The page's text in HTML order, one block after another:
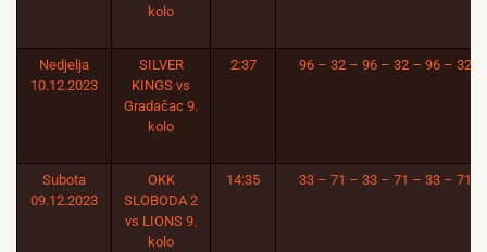
kolo
Nedjelja
10.12.2023
SILVER
KINGS vs
Gradačac 9.
kolo
2:37 96 – 32 – 96 – 32 – 96 – 32
Subota
09.12.2023
OKK
SLOBODA 2
vs LIONS 9.
kolo
14:35 33 – 71 – 33 – 71 – 33 – 71